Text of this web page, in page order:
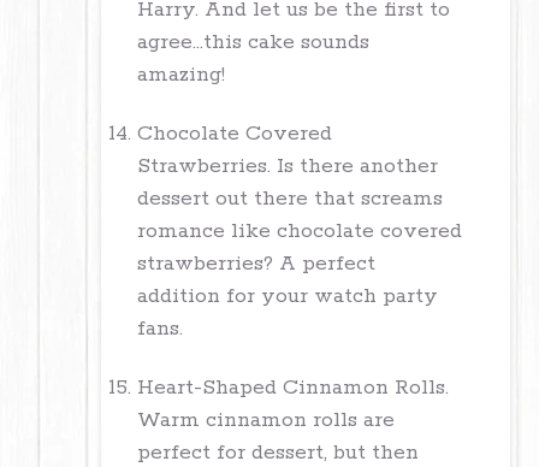
Harry. And let us be the first to
agree...this cake sounds
amazing!
Chocolate Covered
Strawberries. Is there another
dessert out there that screams
romance like chocolate covered
strawberries? A perfect
addition for your watch party
fans.
Heart-Shaped Cinnamon Rolls.
Warm cinnamon rolls are
perfect for dessert, but then